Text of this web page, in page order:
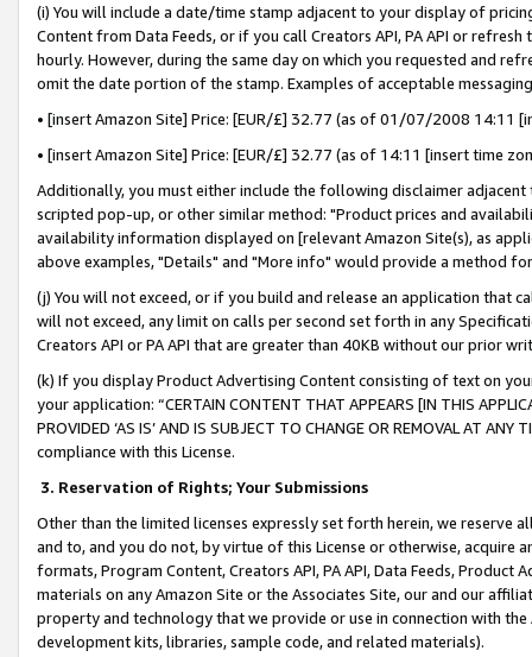
(i) You will include a date/time stamp adjacent to your display of
Content from Data Feeds, or if you call Creators API, PA API or
hourly. However, during the same day on which you requested and
omit the date portion of the stamp. Examples of acceptable
• [insert Amazon Site] Price: [EUR/£] 32.77 (as of 01/07/2008 14:11
• [insert Amazon Site] Price: [EUR/£] 32.77 (as of 14:11 [insert time
Additionally, you must either include the following disclaimer
scripted pop-up, or other similar method: "Product prices and
availability information displayed on [relevant Amazon Site(s), as
above examples, "Details" and "More info" would provide a method
(j) You will not exceed, or if you build and release an application that
will not exceed, any limit on calls per second set forth in any
Creators API or PA API that are greater than 40KB without our prior
(k) If you display Product Advertising Content consisting of text on
your application: “CERTAIN CONTENT THAT APPEARS [IN THIS
PROVIDED ‘AS IS’ AND IS SUBJECT TO CHANGE OR REMOVAL AT
compliance with this License.
3. Reservation of Rights; Your Submissions
Other than the limited licenses expressly set forth herein, we
and to, and you do not, by virtue of this License or otherwise, acquire
formats, Program Content, Creators API, PA API, Data Feeds,
materials on any Amazon Site or the Associates Site, our and our
property and technology that we provide or use in connection with
development kits, libraries, sample code, and related materials).